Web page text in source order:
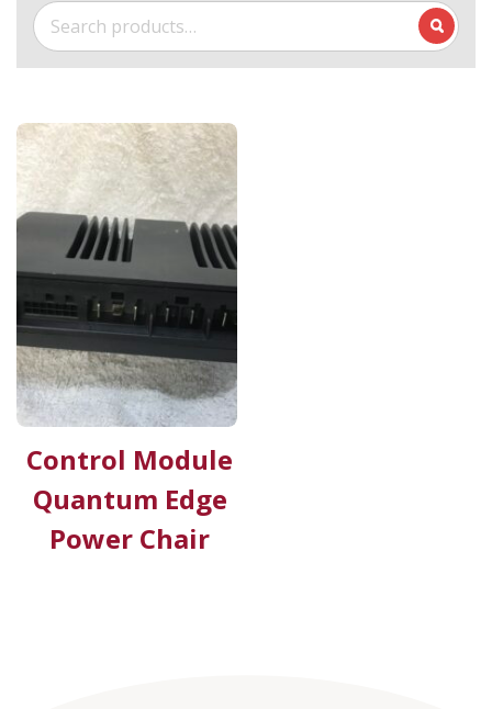
Search
for:
Control Module
Quantum Edge
Power Chair